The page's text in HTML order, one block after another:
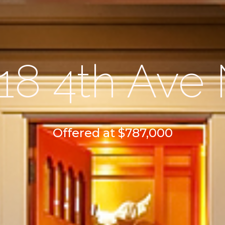
4th Ave
Offered at $787,000